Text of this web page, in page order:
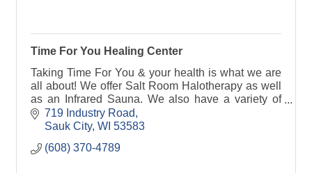
Time For You Healing Center
Taking Time For You & your health is what we are
all about! We offer Salt Room Halotherapy as well
as an Infrared Sauna. We also have a variety of
crystals & other products to shop!
719 Industry Road
Sauk City WI 53583
(608) 370-4789